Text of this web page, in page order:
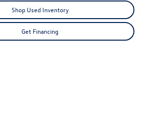
Shop Used Inventory
Get Financing